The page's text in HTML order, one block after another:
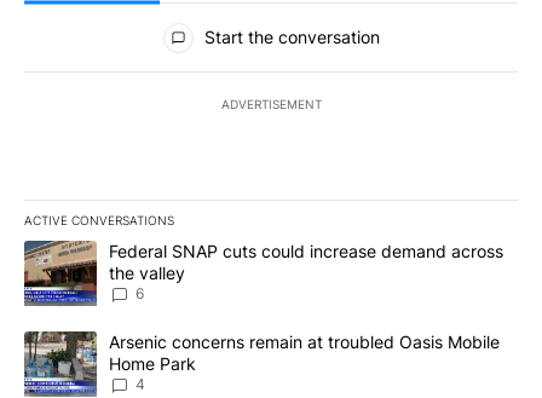
All Comments
Start the conversation
ADVERTISEMENT
ACTIVE CONVERSATIONS
The following is a list of the most commented articles in the last
A trending article titled "Federal SNAP cuts could increase
Federal SNAP cuts could increase demand across
the valley
6
A trending article titled "Arsenic concerns remain at troubled
Arsenic concerns remain at troubled Oasis Mobile
Home Park
4